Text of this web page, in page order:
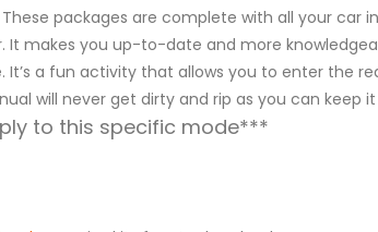
packages are complete with all your car
makes you up-to-date and more
a fun activity that allows you to enter the
will never get dirty and rip as you can
to this specific mode***